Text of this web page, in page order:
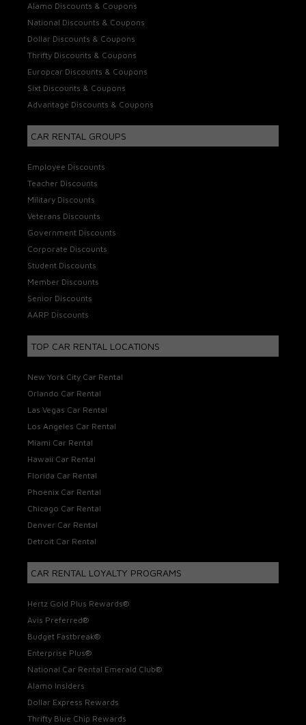
Alamo Discounts & Coupons
National Discounts & Coupons
Dollar Discounts & Coupons
Thrifty Discounts & Coupons
Europcar Discounts & Coupons
Sixt Discounts & Coupons
Advantage Discounts & Coupons
CAR RENTAL GROUPS
Employee Discounts
Teacher Discounts
Military Discounts
Veterans Discounts
Government Discounts
Corporate Discounts
Student Discounts
Member Discounts
Senior Discounts
AARP Discounts
TOP CAR RENTAL LOCATIONS
New York City Car Rental
Orlando Car Rental
Las Vegas Car Rental
Los Angeles Car Rental
Miami Car Rental
Hawaii Car Rental
Florida Car Rental
Phoenix Car Rental
Chicago Car Rental
Denver Car Rental
Detroit Car Rental
CAR RENTAL LOYALTY PROGRAMS
Hertz Gold Plus Rewards®
Avis Preferred®
Budget Fastbreak®
Enterprise Plus®
National Car Rental Emerald Club®
Alamo Insiders
Dollar Express Rewards
Thrifty Blue Chip Rewards